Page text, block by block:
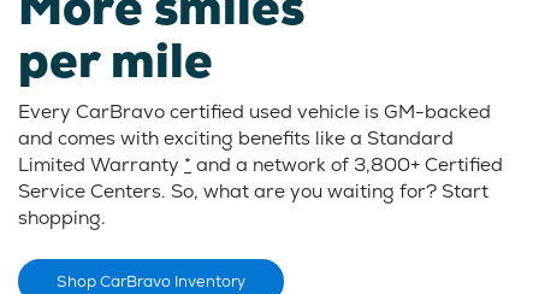
per mile
Every CarBravo certified used vehicle is GM-backed
and comes with exciting benefits like a Standard
Limited Warranty * and a network of 3,800+ Certified
Service Centers. So, what are you waiting for? Start
shopping.
Shop CarBravo Inventory